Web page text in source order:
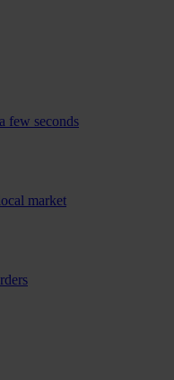
few seconds
market